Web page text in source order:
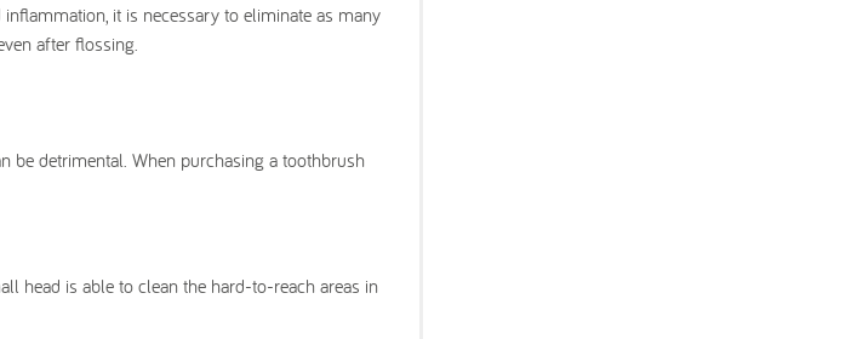
it is necessary to eliminate as many
after flossing.
be detrimental. When purchasing a toothbrush
head is able to clean the hard-to-reach areas in